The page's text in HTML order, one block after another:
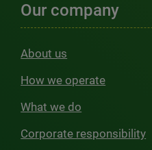
Our company
About us
How we operate
What we do
Corporate responsibility